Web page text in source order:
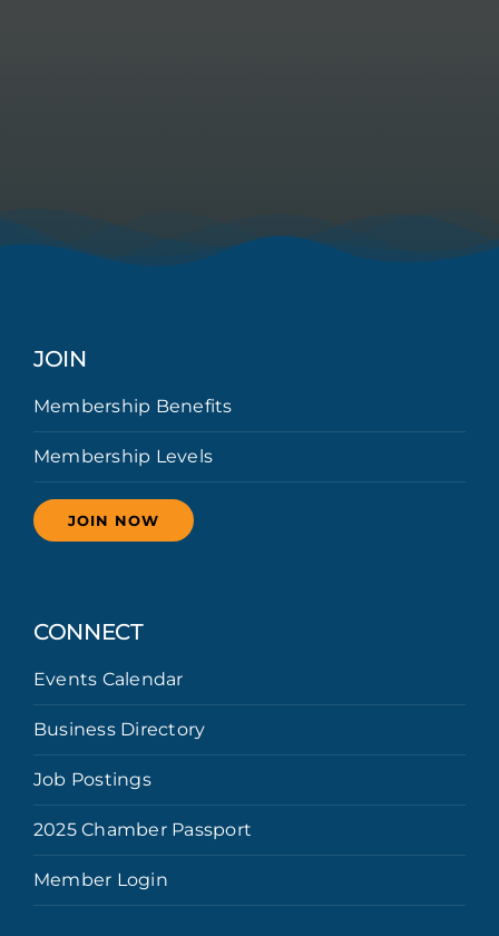
JOIN
Membership Benefits
Membership Levels
JOIN NOW
CONNECT
Events Calendar
Business Directory
Job Postings
2025 Chamber Passport
Member Login